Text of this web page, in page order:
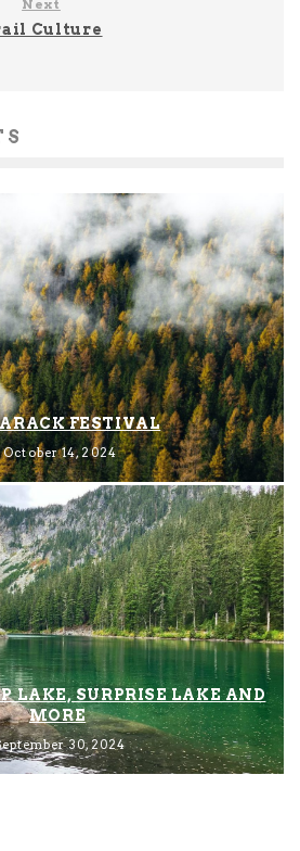
Next
Culture
FESTIVAL
October 14, 2024
LAKE, SURPRISE LAKE AND
MORE
30, 2024